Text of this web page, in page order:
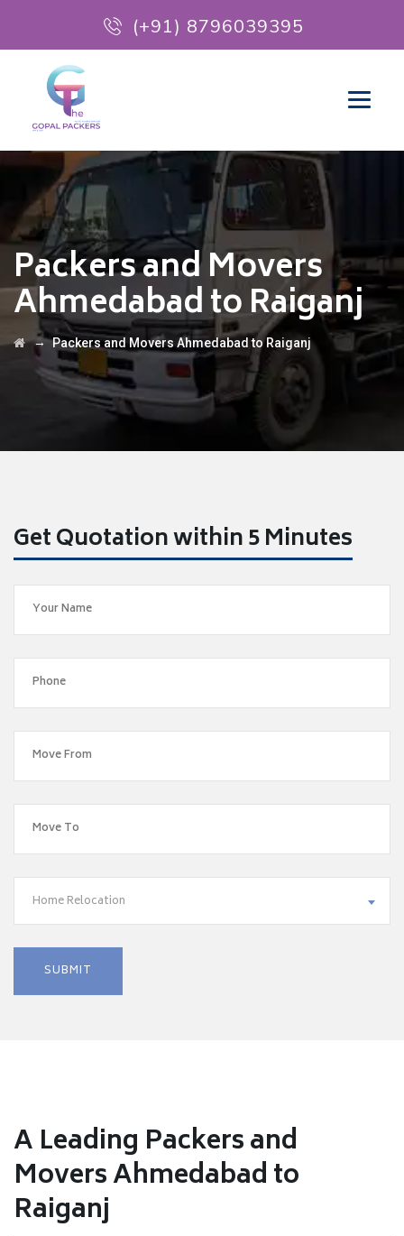
(+91) 8796039395
Packers and Movers
Ahmedabad to Raiganj
→Packers and Movers Ahmedabad to Raiganj
Get Quotation within 5 Minutes
Home Relocation
A Leading Packers and
Movers Ahmedabad to
Raiganj